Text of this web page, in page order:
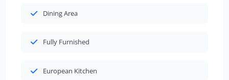
Dining Area
Fully Furnished
European Kitchen